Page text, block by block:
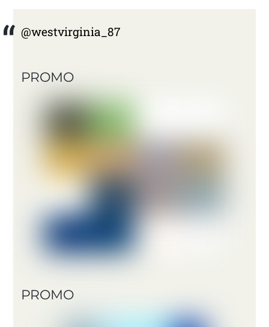
@westvirginia_87
PROMO
PROMO